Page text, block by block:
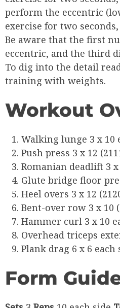
perform the eccentric
exercise for two
Be aware that the first
eccentric, and the third
To dig into the detail
training with weights.
Workout
Walking lunge 3 x 10
Push press 3 x 12
Romanian deadlift 3 x
Glute bridge floor
Heel overs 3 x 12
Bent-over row 3 x 10
Hammer curl 3 x 10
Overhead triceps
Plank drag 6 x 6 each
Form